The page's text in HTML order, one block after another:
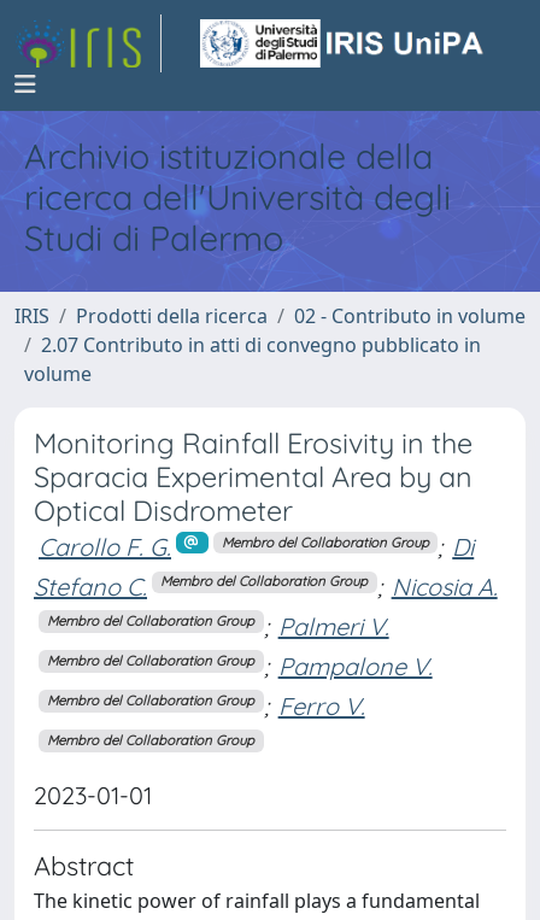
Archivio istituzionale della
ricerca dell'Università degli
Studi di Palermo
IRIS Prodotti della ricerca
02 - Contributo in volume
2.07 Contributo in atti di convegno pubblicato in
volume
Monitoring Rainfall Erosivity in the
Sparacia Experimental Area by an
Optical Disdrometer
Carollo F. G. Membro del Collaboration Group ; Di
Stefano C.
Membro del Collaboration Group ; Nicosia A.
Membro del Collaboration Group ; Palmeri V.
Membro del Collaboration Group ; Pampalone V.
Membro del Collaboration Group ; Ferro V.
Membro del Collaboration Group
2023-01-01
Abstract
The kinetic power of rainfall plays a fundamental